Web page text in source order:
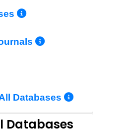
More Info/
More Info/
Permalink
Databases More
Databases